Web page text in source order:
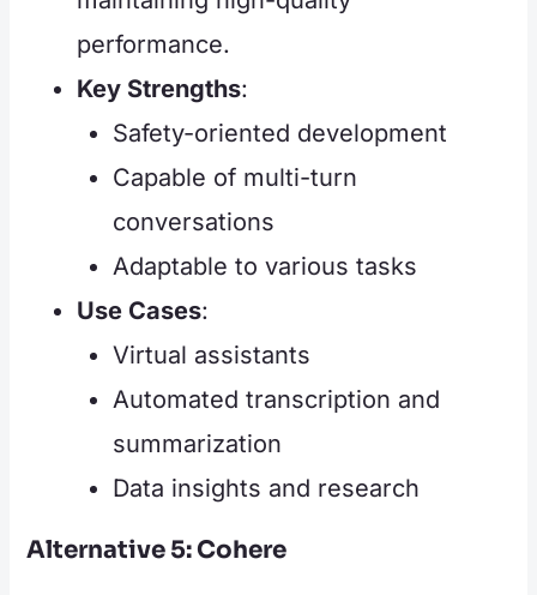
performance.
Key Strengths:
Safety-oriented development
Capable of multi-turn
conversations
Adaptable to various tasks
Use Cases:
Virtual assistants
Automated transcription and
summarization
Data insights and research
Alternative 5: Cohere